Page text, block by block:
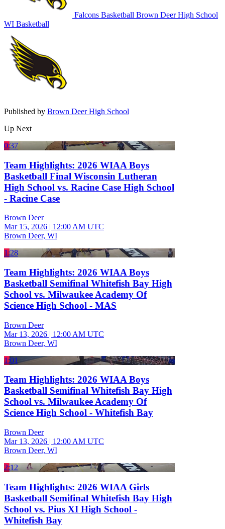
Falcons Basketball Brown Deer High School
WI Basketball
Published by Brown Deer High School
Up Next
0:37
Team Highlights: 2026 WIAA Boys
Basketball Final Wisconsin Lutheran
High School vs. Racine Case High School
- Racine Case
Brown Deer
Mar 15, 2026 | 12:00 AM UTC
Brown Deer, WI
1:28
Team Highlights: 2026 WIAA Boys
Basketball Semifinal Whitefish Bay High
School vs. Milwaukee Academy Of
Science High School - MAS
Brown Deer
Mar 13, 2026 | 12:00 AM UTC
Brown Deer, WI
1:01
Team Highlights: 2026 WIAA Boys
Basketball Semifinal Whitefish Bay High
School vs. Milwaukee Academy Of
Science High School - Whitefish Bay
Brown Deer
Mar 13, 2026 | 12:00 AM UTC
Brown Deer, WI
2:12
Team Highlights: 2026 WIAA Girls
Basketball Semifinal Whitefish Bay High
School vs. Pius XI High School -
Whitefish Bay